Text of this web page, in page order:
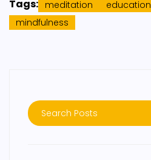
Tags: meditation education
mindfulness